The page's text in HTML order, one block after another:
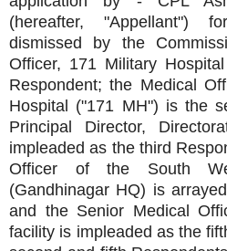
(hereafter, "Appellant")
dismissed by the
Officer, 171 Military
Respondent; the Medical
Hospital ("171 MH") is the
Principal Director,
impleaded as the third
Officer of the South
(Gandhinagar HQ) is
and the Senior Medical
facility is impleaded as the